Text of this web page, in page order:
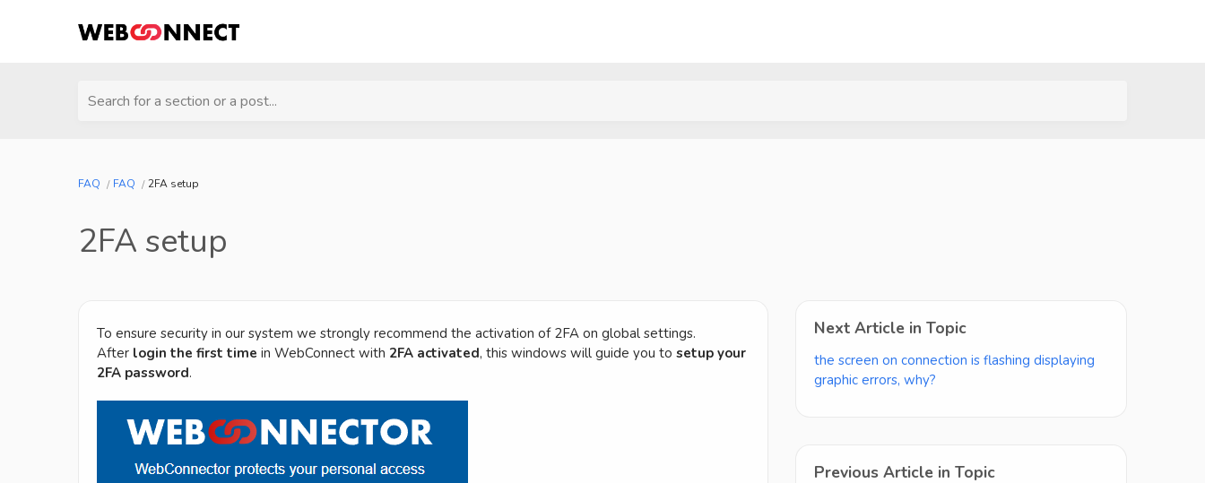
Search for a section or a post...
FAQ FAQ 2FA setup
2FA setup
To ensure security in our system we strongly recommend the activation of 2FA on global settings.
After login the first time in WebConnect with 2FA activated, this windows will guide you to setup your
2FA password.
Next Article in Topic
the screen on connection is flashing displaying
graphic errors, why?
Previous Article in Topic